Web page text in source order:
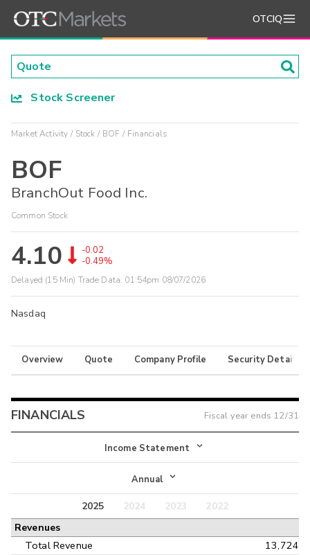
OTCIQ
Stock Screener
Market Activity Stock BOF Financials
BOF
BranchOut Food Inc.
Common Stock
4.10
-0.02
-0.49%
Delayed (15 Min) Trade Data: 01:54pm 08/07/2026
Nasdaq
Overview Quote Company Profile Security Details
FINANCIALS Fiscal year ends 12/31
Income Statement
Income Statement
Balance Sheet
Annual
Annual
Interim
2025 2024 2023
2022
Revenues
Total Revenue
13,724